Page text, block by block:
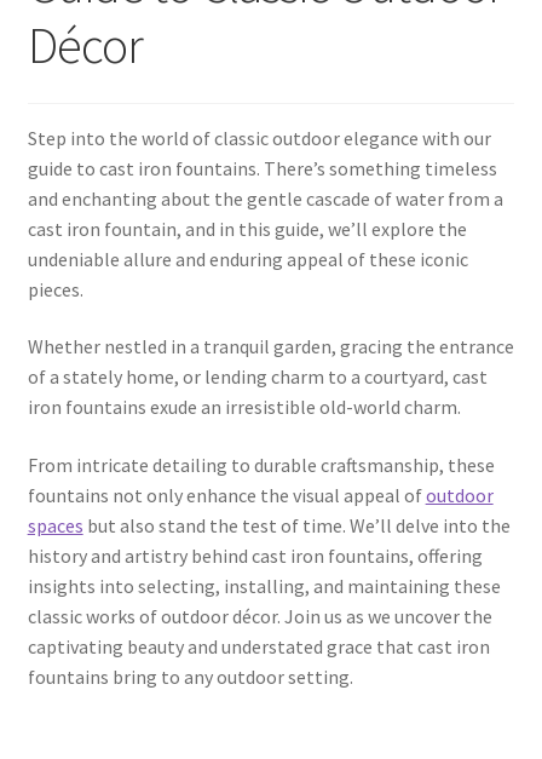
Décor
Step into the world of classic outdoor elegance with our
guide to cast iron fountains. There’s something timeless
and enchanting about the gentle cascade of water from a
cast iron fountain, and in this guide, we’ll explore the
undeniable allure and enduring appeal of these iconic
pieces.
Whether nestled in a tranquil garden, gracing the entrance
of a stately home, or lending charm to a courtyard, cast
iron fountains exude an irresistible old-world charm.
From intricate detailing to durable craftsmanship, these
fountains not only enhance the visual appeal ofoutdoor
spaces but also stand the test of time. We’ll delve into the
history and artistry behind cast iron fountains, offering
insights into selecting, installing, and maintaining these
classic works of outdoor décor. Join us as we uncover the
captivating beauty and understated grace that cast iron
fountains bring to any outdoor setting.